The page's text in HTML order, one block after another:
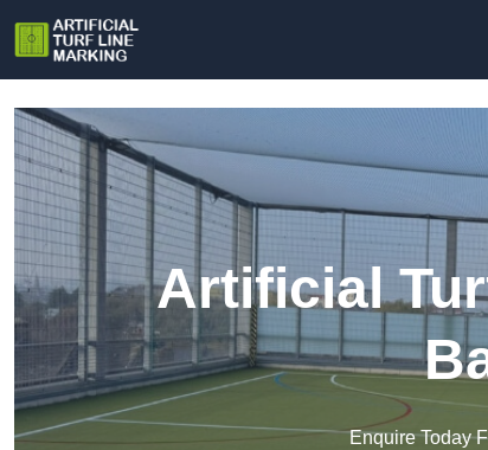
Artificial
Enquire Today